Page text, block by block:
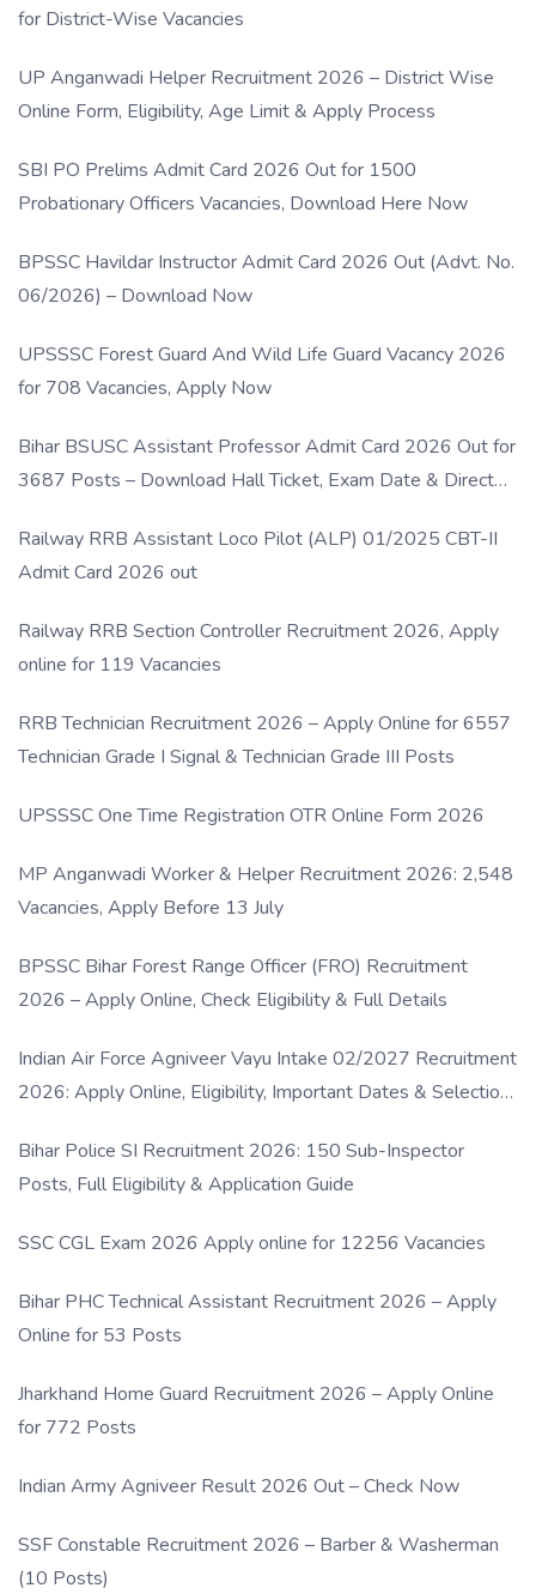
for District-Wise Vacancies
UP Anganwadi Helper Recruitment 2026 – District Wise
Online Form, Eligibility, Age Limit & Apply Process
SBI PO Prelims Admit Card 2026 Out for 1500
Probationary Officers Vacancies, Download Here Now
BPSSC Havildar Instructor Admit Card 2026 Out (Advt. No.
06/2026) – Download Now
UPSSSC Forest Guard And Wild Life Guard Vacancy 2026
for 708 Vacancies, Apply Now
Bihar BSUSC Assistant Professor Admit Card 2026 Out for
3687 Posts – Download Hall Ticket, Exam Date & Direct
Railway RRB Assistant Loco Pilot (ALP) 01/2025 CBT-II
Admit Card 2026 out
Railway RRB Section Controller Recruitment 2026, Apply
online for 119 Vacancies
RRB Technician Recruitment 2026 – Apply Online for 6557
Technician Grade I Signal & Technician Grade III Posts
UPSSSC One Time Registration OTR Online Form 2026
MP Anganwadi Worker & Helper Recruitment 2026: 2,548
Vacancies, Apply Before 13 July
BPSSC Bihar Forest Range Officer (FRO) Recruitment
2026 – Apply Online, Check Eligibility & Full Details
Indian Air Force Agniveer Vayu Intake 02/2027 Recruitment
2026: Apply Online, Eligibility, Important Dates & Selection
Bihar Police SI Recruitment 2026: 150 Sub-Inspector
Posts, Full Eligibility & Application Guide
SSC CGL Exam 2026 Apply online for 12256 Vacancies
Bihar PHC Technical Assistant Recruitment 2026 – Apply
Online for 53 Posts
Jharkhand Home Guard Recruitment 2026 – Apply Online
for 772 Posts
Indian Army Agniveer Result 2026 Out – Check Now
SSF Constable Recruitment 2026 – Barber & Washerman
(10 Posts)